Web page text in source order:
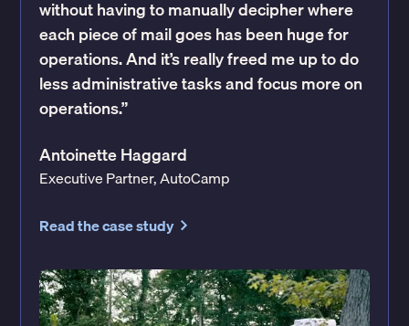
without having to manually decipher where
each piece of mail goes has been huge for
operations. And it’s really freed me up to do
less administrative tasks and focus more on
operations.”
Antoinette Haggard
Executive Partner, AutoCamp
Read the case study